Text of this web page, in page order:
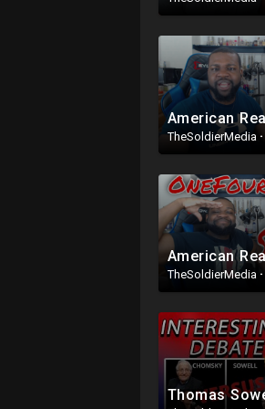
TheSoldierMedia ·
TheSoldierMedia ·